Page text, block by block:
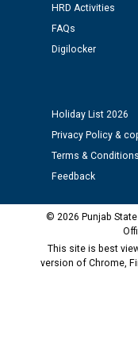
12.01.2026
Public notice
time of Joining for
M/s ECS
as Defaulter Firm
HRD Activities
FAQs
Digilocker
Holiday List 2026
Privacy Policy &
Terms & Conditions
Feedback
© 2026 Punjab
This site is best
version of Chrome,